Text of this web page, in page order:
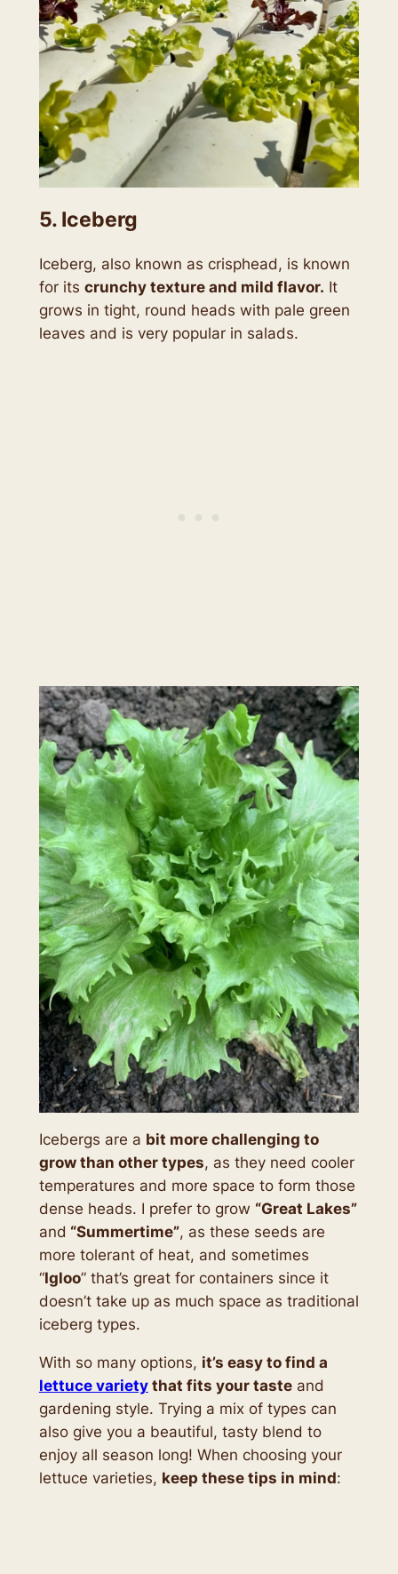
5. Iceberg
Iceberg, also known as crisphead, is known
for its crunchy texture and mild flavor. It
grows in tight, round heads with pale green
leaves and is very popular in salads.
Icebergs are a bit more challenging to
grow than other types, as they need cooler
temperatures and more space to form those
dense heads. I prefer to grow “Great Lakes”
and “Summertime”, as these seeds are
more tolerant of heat, and sometimes
“Igloo” that’s great for containers since it
doesn’t take up as much space as traditional
iceberg types.
With so many options, it’s easy to find a
lettuce varietythat fits your tasteand
gardening style. Trying a mix of types can
also give you a beautiful, tasty blend to
enjoy all season long! When choosing your
lettuce varieties, keep these tips in mind: